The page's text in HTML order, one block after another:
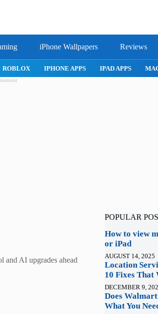
iPhone Wallpapers Reviews
APPS IMESSAGE SAFARI SNAPCHAT
and AI upgrades ahead
POPULAR
How to view
or iPad
AUGUST 14, 2025
Location
10 Fixes That
DECEMBER 9,
Does Walmart
What You